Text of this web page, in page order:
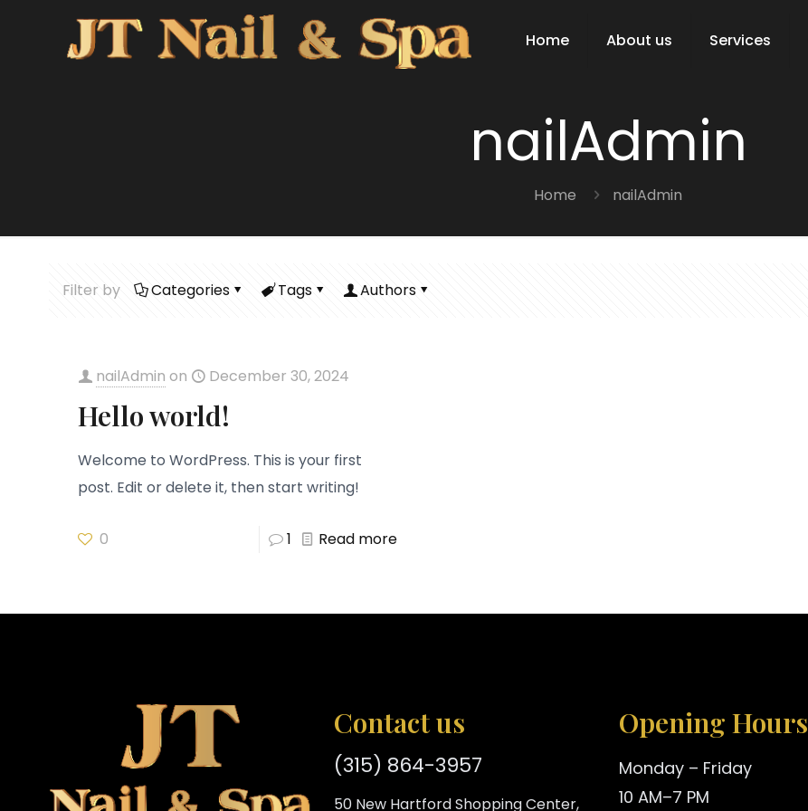
Home About us Services
nailAdmin
Home nailAdmin
Filter by Categories Tags Authors
nailAdmin on December 30, 2024
Hello world!
Welcome to WordPress. This is your first
post. Edit or delete it, then start writing!
0 1 Read more
Contact us
(315) 864-3957
50 New Hartford Shopping Center,
Opening Hours
Monday – Friday
10 AM–7 PM